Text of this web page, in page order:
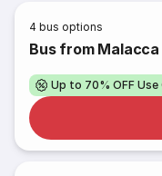
4 bus options
Bus from
Up to 70% OFF Use